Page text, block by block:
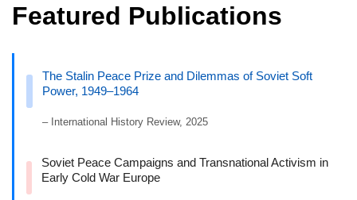
Featured Publications
The Stalin Peace Prize and Dilemmas of Soviet Soft
Power, 1949–1964
– International History Review, 2025
Soviet Peace Campaigns and Transnational Activism in
Early Cold War Europe